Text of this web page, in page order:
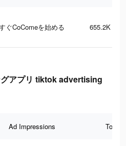
ぐCoComeを始める 655.2K
アプリ tiktok advertising
Ad Impressions Total